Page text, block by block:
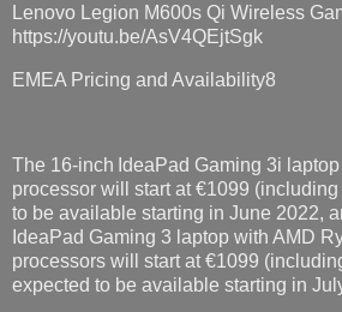
Lenovo Legion M600s Qi Wireless
https://youtu.be/AsV4QEjtSgk
EMEA Pricing and Availability8
The 16-inch IdeaPad Gaming 3i
processor will start at €1099
to be available starting in June 2022,
IdeaPad Gaming 3 laptop with AMD
processors will start at €1099
expected to be available starting in